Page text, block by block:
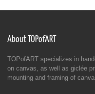
About TOPofART
TOPofART specializes in
on canvas, as well as giclée
mounting and framing of